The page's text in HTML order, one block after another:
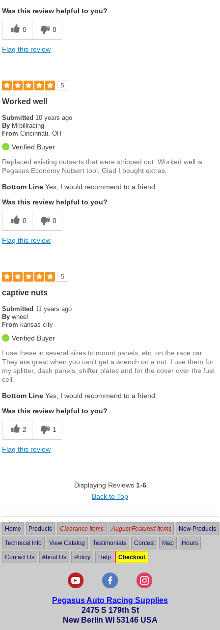
Was this review helpful to you?
0 0
Flag this review
5
Worked well
Submitted 10 years ago
By Mrbillracing
From Cincinnati. OH
Verified Buyer
Replaced existing nutserts that were stripped out. Worked well w
Pegasus Economy Nutsert tool. Glad I bought extras.
Bottom Line Yes, I would recommend to a friend
Was this review helpful to you?
0 0
Flag this review
5
captive nuts
Submitted 11 years ago
By wheel
From kansas city
Verified Buyer
I use these in several sizes to mount panels, etc. on the race car.
They are great when you can't get a wrench on a nut. I use them for
my splitter, dash panels, shifter plates and for the cover over the fuel
cell.
Bottom Line Yes, I would recommend to a friend
Was this review helpful to you?
2 1
Flag this review
Displaying Reviews 1-6
Back to Top
Home Products Clearance Items August Featured Items New Products
Technical Info View Catalog Testimonials Contest Map Hours
Contact Us About Us Policy Help Checkout
Pegasus Auto Racing Supplies
2475 S 179th St
New Berlin WI 53146 USA